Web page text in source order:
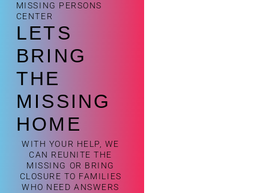
MISSING PERSONS
CENTER
LETS
BRING
THE
MISSING
HOME
WITH YOUR HELP, WE
CAN REUNITE THE
MISSING OR BRING
CLOSURE TO FAMILIES
WHO NEED ANSWERS